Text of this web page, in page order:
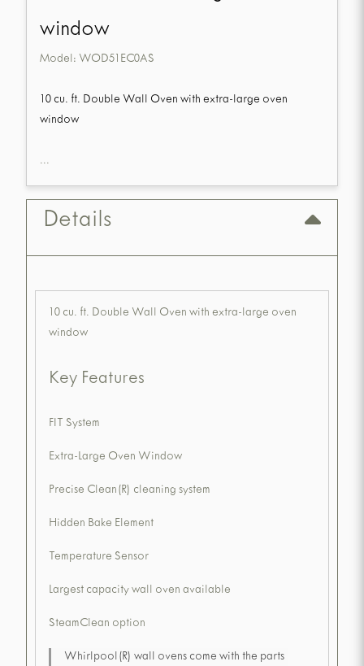
window
Model: WOD51EC0AS
10 cu. ft. Double Wall Oven with extra-large oven
window
...
Details
10 cu. ft. Double Wall Oven with extra-large oven
window
Key Features
FIT System
Extra-Large Oven Window
Precise Clean(R) cleaning system
Hidden Bake Element
Temperature Sensor
Largest capacity wall oven available
SteamClean option
Whirlpool(R) wall ovens come with the parts